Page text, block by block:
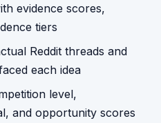
evidence scores,
tiers
Reddit threads and
each idea
level,
and opportunity scores